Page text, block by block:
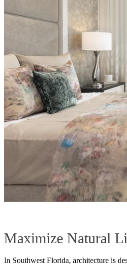
Maximize Natural
In Southwest Florida, architecture is